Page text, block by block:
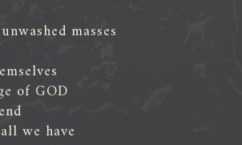
masses
of GOD
we have